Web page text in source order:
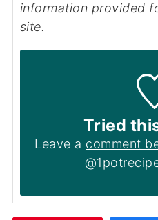
information provided
site.
Tried
Leave a comment